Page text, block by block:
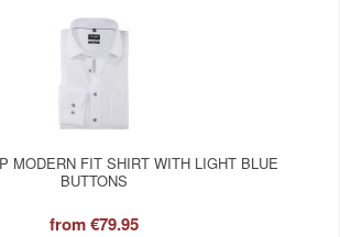
MODERN FIT SHIRT WITH LIGHT BLUE
BUTTONS
from€79.95